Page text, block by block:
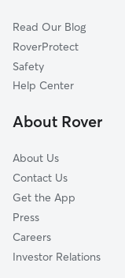
Vilonia, AR
Maumelle, AR
Mayflower, AR
Carlisle, AR
Read Our Blog
RoverProtect
Safety
Help Center
About Rover
About Us
Contact Us
Get the App
Press
Careers
Investor Relations